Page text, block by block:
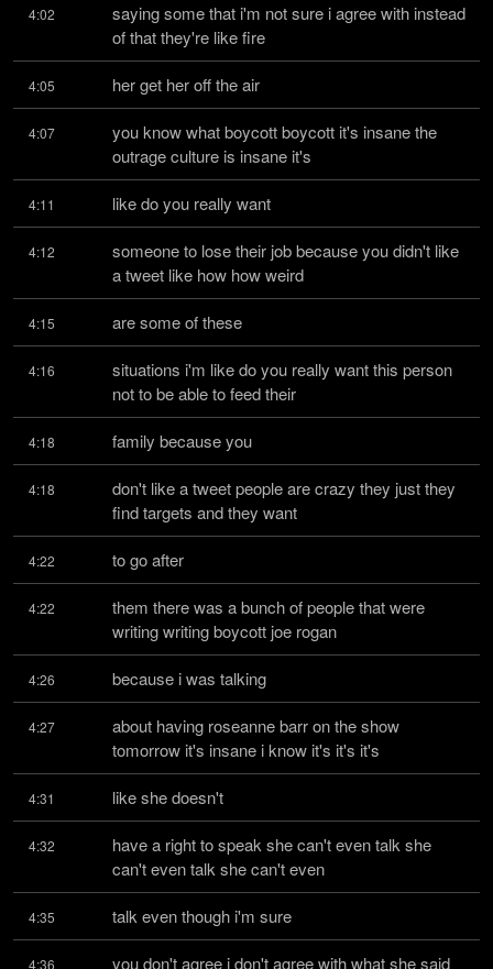
4:02
saying some that i'm not sure i agree with instead
of that they're like fire
4:05 her get her off the air
4:07
you know what boycott boycott it's insane the
outrage culture is insane it's
4:11 like do you really want
4:12
someone to lose their job because you didn't like
a tweet like how how weird
4:15 are some of these
4:16
situations i'm like do you really want this person
not to be able to feed their
4:18 family because you
4:18
don't like a tweet people are crazy they just they
find targets and they want
4:22 to go after
4:22
them there was a bunch of people that were
writing writing boycott joe rogan
4:26 because i was talking
4:27
about having roseanne barr on the show
tomorrow it's insane i know it's it's it's
4:31 like she doesn't
4:32
have a right to speak she can't even talk she
can't even talk she can't even
4:35 talk even though i'm sure
4:36 you don't agree i don't agree with what she said